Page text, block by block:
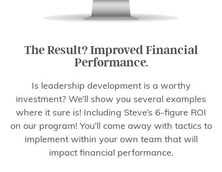
The Result? Improved Financial
Performance.
Is leadership development is a worthy
investment? We’ll show you several examples
where it sure is! Including Steve’s 6-figure ROI
on our program! You’ll come away with tactics to
implement within your own team that will
impact financial performance.